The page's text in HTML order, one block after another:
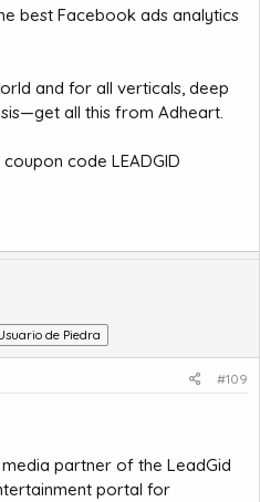
best Facebook ads analytics
and for all verticals, deep
all this from Adheart.
code LEADGID
de Piedra
#109
partner of the LeadGid
portal for